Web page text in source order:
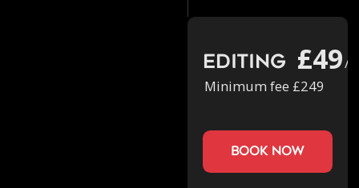
Editing £49/
Minimum fee £249
book now